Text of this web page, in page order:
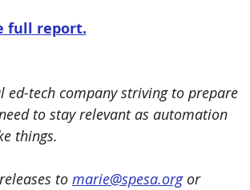
full report.
ed-tech company striving to prepare
to stay relevant as automation
things.
to marie@spesa.org or